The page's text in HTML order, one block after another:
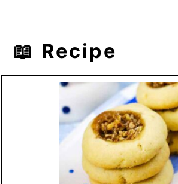
📖 Recipe